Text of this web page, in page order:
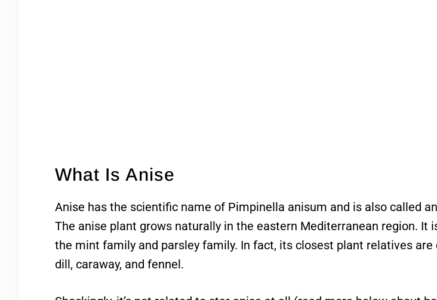
What Is Anise
Anise has the scientific name of Pimpinella anisum and is also called
The anise plant grows naturally in the eastern Mediterranean region. It
the mint family and parsley family. In fact, its closest plant relatives are
dill, caraway, and fennel.